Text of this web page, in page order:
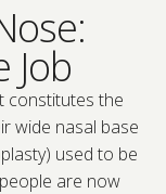
Job
constitutes the
wide nasal base
used to be
are now